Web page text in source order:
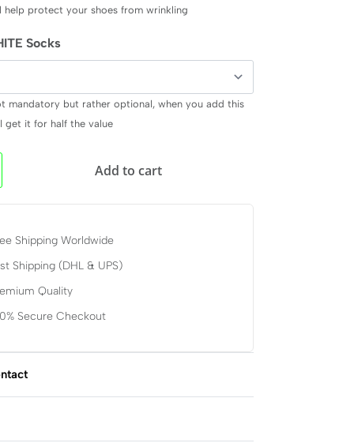
help protect your shoes from wrinkling
Socks
mandatory but rather optional, when you add this
get it for half the value
Add to cart
Shipping Worldwide
Shipping (DHL & UPS)
Quality
Secure Checkout